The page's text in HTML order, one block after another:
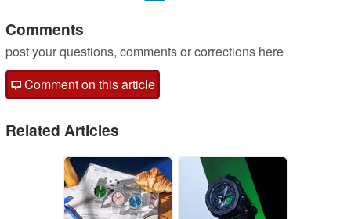
Comments
post your questions, comments or corrections here
Comment on this article
Related Articles